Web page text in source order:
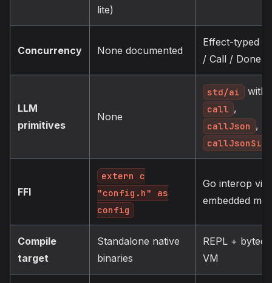
lite)
Concurrency None documented
Effect-typed
/ Call / Done
LLM
primitives
None
std/ai with
call ,
callJson ,
FFI
extern c
"config.h" as
config
Go interop via
embedded
Compile
target
Standalone native
binaries
REPL +
VM